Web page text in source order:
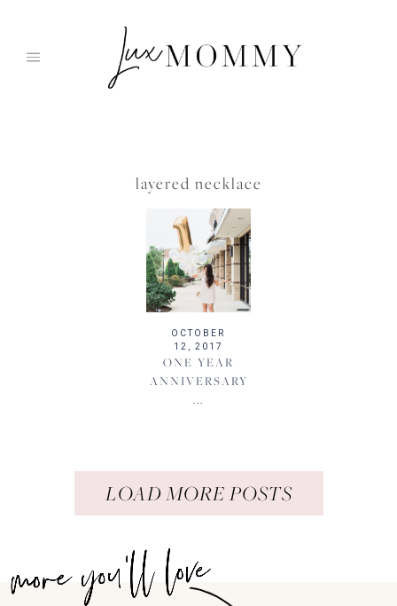
layered necklace
OCTOBER
12, 2017
ONE YEAR
ANNIVERSARY
...
LOAD MORE POSTS